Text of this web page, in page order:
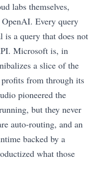
labs themselves,
Every query
a query that does not
Microsoft is, in
a slice of the
profits from through its
pioneered the
but they never
auto-routing, and an
backed by a
what those